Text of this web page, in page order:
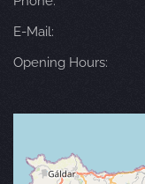
E-Mail:
Opening Hours: